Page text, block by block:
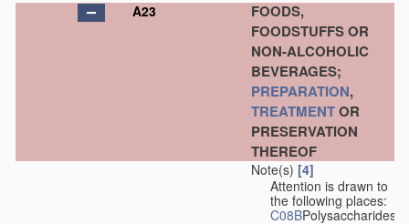
A23
FOODS,
FOODSTUFFS OR
NON-ALCOHOLIC
BEVERAGES;
PREPARATION,
TREATMENTOR
PRESERVATION
THEREOF
Note(s) [4]
Attention is drawn to
the following places:
C08BPolysaccharides,